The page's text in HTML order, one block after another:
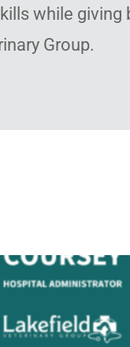
while giving
Group.